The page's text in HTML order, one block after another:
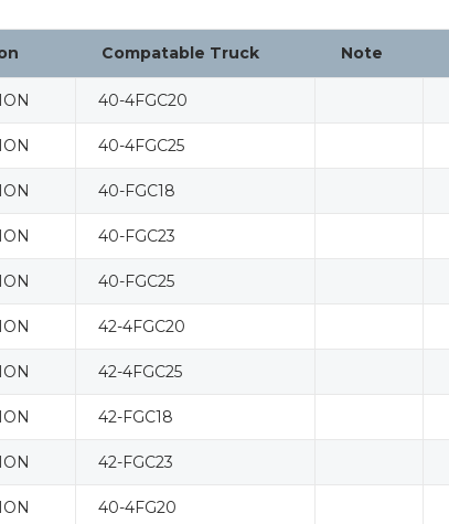
Compatable Truck Note
40-4FGC20
40-4FGC25
40-FGC18
40-FGC23
40-FGC25
42-4FGC20
42-4FGC25
42-FGC18
42-FGC23
40-4FG20